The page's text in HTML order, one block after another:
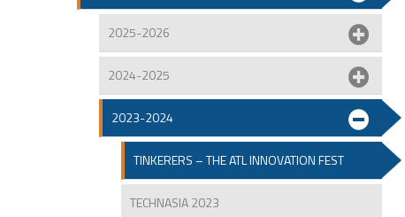
2025-2026
2024-2025
2023-2024
TINKERERS – THE ATL INNOVATION FEST
TECHNASIA 2023